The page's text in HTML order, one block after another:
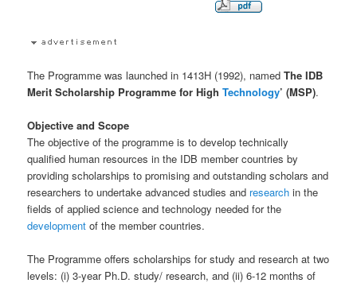
The Programme was launched in 1413H (1992), namedThe IDB
Merit Scholarship Programme for HighTechnology’ (MSP).
Objective and Scope
The objective of the programme is to develop technically
qualified human resources in the IDB member countries by
providing scholarships to promising and outstanding scholars and
researchers to undertake advanced studies and research in the
fields of applied science and technology needed for the
development of the member countries.
The Programme offers scholarships for study and research at two
levels: (i) 3-year Ph.D. study/ research, and (ii) 6-12 months of